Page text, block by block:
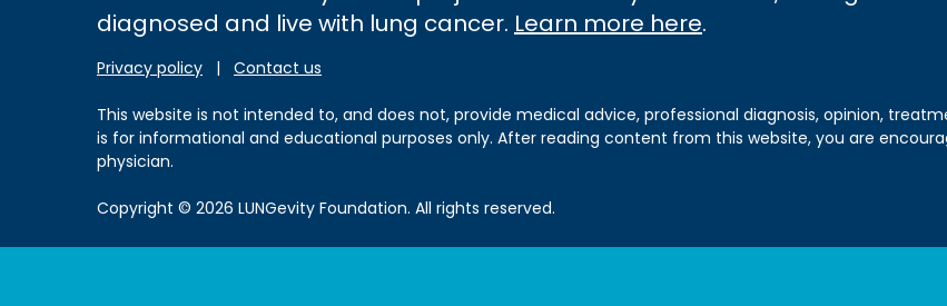
diagnosed and live with lung cancer. Learn more here.
Privacy policy | Contact us
This website is not intended to, and does not, provide medical advice, professional diagnosis, opinion,
is for informational and educational purposes only. After reading content from this website, you are
physician.
Copyright © 2026 LUNGevity Foundation. All rights reserved.